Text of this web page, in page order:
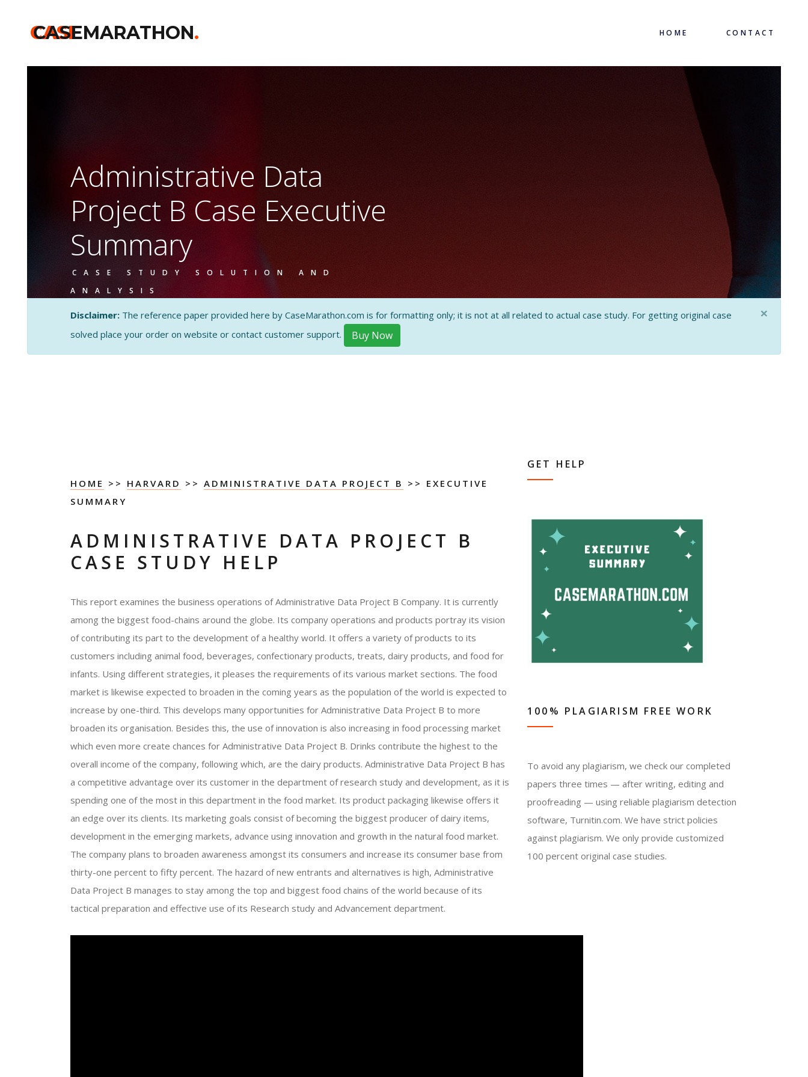
CASE
CASEMARATHON. HOME CONTACT
Administrative Data
Project B Case Executive
Summary
CASE STUDY SOLUTION AND
ANALYSIS
Disclaimer: The reference paper provided here by CaseMarathon.com is for formatting only; it is not at all related to actual case study. For getting original case
solved place your order on website or contact customer support.
Buy Now
×
HOME >> HARVARD >> ADMINISTRATIVE DATA PROJECT B >> EXECUTIVE
SUMMARY
ADMINISTRATIVE DATA PROJECT B
CASE STUDY HELP
This report examines the business operations of Administrative Data Project B Company. It is currently
among the biggest food-chains around the globe. Its company operations and products portray its vision
of contributing its part to the development of a healthy world. It offers a variety of products to its
customers including animal food, beverages, confectionary products, treats, dairy products, and food for
infants. Using different strategies, it pleases the requirements of its various market sections. The food
market is likewise expected to broaden in the coming years as the population of the world is expected to
increase by one-third. This develops many opportunities for Administrative Data Project B to more
broaden its organisation. Besides this, the use of innovation is also increasing in food processing market
which even more create chances for Administrative Data Project B. Drinks contribute the highest to the
overall income of the company, following which, are the dairy products. Administrative Data Project B has
a competitive advantage over its customer in the department of research study and development, as it is
spending one of the most in this department in the food market. Its product packaging likewise offers it
an edge over its clients. Its marketing goals consist of becoming the biggest producer of dairy items,
development in the emerging markets, advance using innovation and growth in the natural food market.
The company plans to broaden awareness amongst its consumers and increase its consumer base from
thirty-one percent to fifty percent. The hazard of new entrants and alternatives is high, Administrative
Data Project B manages to stay among the top and biggest food chains of the world because of its
tactical preparation and effective use of its Research study and Advancement department.
GET HELP
100% PLAGIARISM FREE WORK
To avoid any plagiarism, we check our completed
papers three times — after writing, editing and
proofreading — using reliable plagiarism detection
software, Turnitin.com. We have strict policies
against plagiarism. We only provide customized
100 percent original case studies.